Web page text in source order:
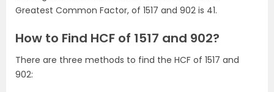
Greatest Common Factor, of 1517 and 902 is 41.
How to Find HCF of 1517 and 902?
There are three methods to find the HCF of 1517 and
902: